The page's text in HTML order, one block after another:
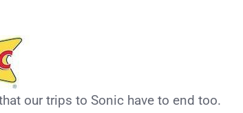
our trips to Sonic have to end too.